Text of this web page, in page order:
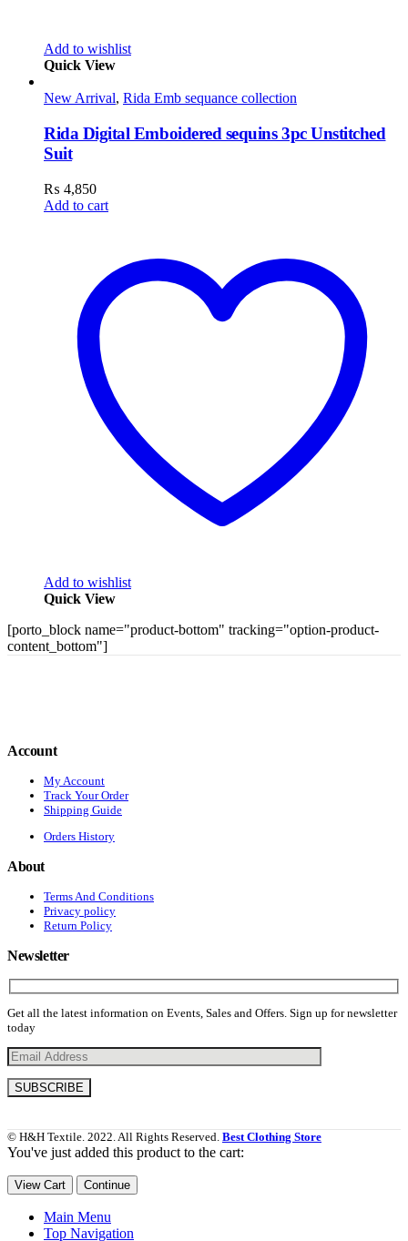
Add to wishlist
Quick View
New Arrival, Rida Emb sequance collection
Rida Digital Emboidered sequins 3pc Unstitched
Suit
₨ 4,850
Add to cart
Add to wishlist
Quick View
[porto_block name="product-bottom" tracking="option-product-
content_bottom"]
Account
My Account
Track Your Order
Shipping Guide
Orders History
About
Terms And Conditions
Privacy policy
Return Policy
Newsletter
Get all the latest information on Events, Sales and Offers. Sign up for newsletter
today
© H&H Textile. 2022. All Rights Reserved. Best Clothing Store
You've just added this product to the cart:
View Cart Continue
Main Menu
Top Navigation